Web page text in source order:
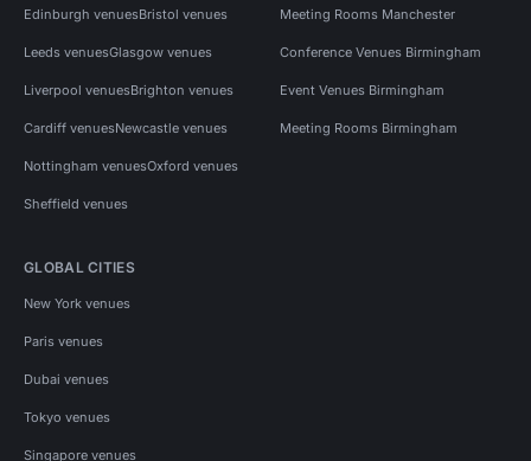
Edinburgh venuesBristol venues
Leeds venuesGlasgow venues
Liverpool venuesBrighton venues
Cardiff venuesNewcastle venues
Nottingham venuesOxford venues
Sheffield venues
Meeting Rooms Manchester
Conference Venues Birmingham
Event Venues Birmingham
Meeting Rooms Birmingham
GLOBAL CITIES
New York venues
Paris venues
Dubai venues
Tokyo venues
Singapore venues